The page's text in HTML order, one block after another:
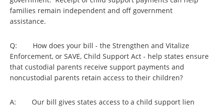
families remain independent and off government
assistance.
Q: How does your bill - the Strengthen and Vitalize
Enforcement, or SAVE, Child Support Act - help states ensure
that custodial parents receive support payments and
noncustodial parents retain access to their children?
A: Our bill gives states access to a child support lien